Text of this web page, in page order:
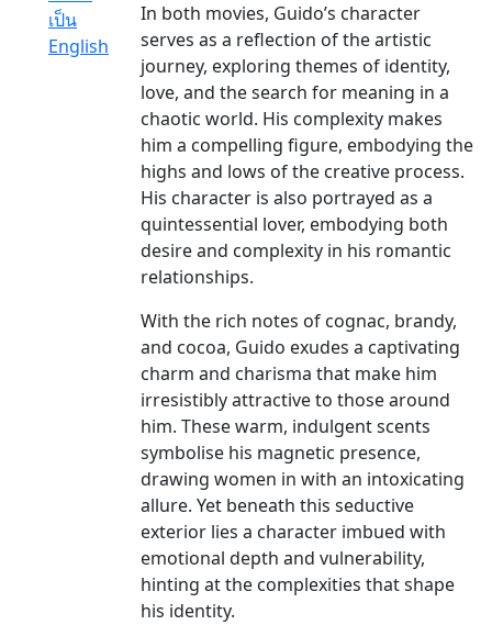
In both movies, Guido’s character
serves as a reflection of the artistic
journey, exploring themes of identity,
love, and the search for meaning in a
chaotic world. His complexity makes
him a compelling figure, embodying the
highs and lows of the creative process.
His character is also portrayed as a
quintessential lover, embodying both
desire and complexity in his romantic
relationships.
With the rich notes of cognac, brandy,
and cocoa, Guido exudes a captivating
charm and charisma that make him
irresistibly attractive to those around
him. These warm, indulgent scents
symbolise his magnetic presence,
drawing women in with an intoxicating
allure. Yet beneath this seductive
exterior lies a character imbued with
emotional depth and vulnerability,
hinting at the complexities that shape
his identity.